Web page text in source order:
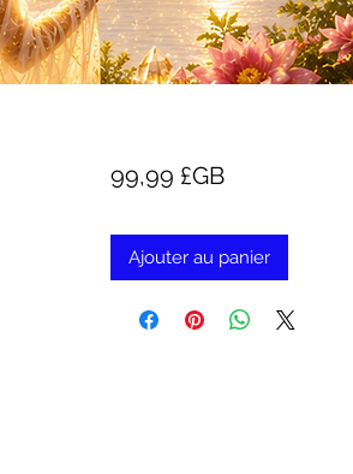
99,99 £GBPrix
Ajouter au panier